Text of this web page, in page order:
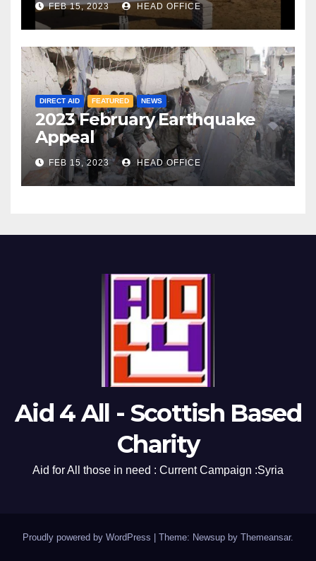
FEB 15, 2023 HEAD OFFICE
DIRECT AID FEATURED NEWS
2023 February Earthquake
Appeal
FEB 15, 2023 HEAD OFFICE
Aid 4 All - Scottish Based
Charity
Aid for All those in need : Current Campaign :Syria
Proudly powered by WordPress Theme: Newsup by Themeansar.